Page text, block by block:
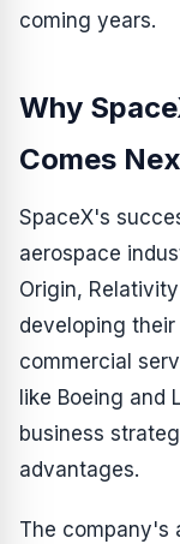
coming years.
Why
Comes
SpaceX's
aerospace
Origin,
developing
commercial
like Boeing and
business
advantages.
The company's